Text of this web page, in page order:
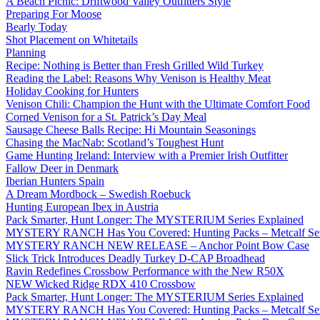
Preparing For Moose
Bearly Today
Shot Placement on Whitetails
Planning
Recipe: Nothing is Better than Fresh Grilled Wild Turkey
Reading the Label: Reasons Why Venison is Healthy Meat
Holiday Cooking for Hunters
Venison Chili: Champion the Hunt with the Ultimate Comfort Food
Corned Venison for a St. Patrick’s Day Meal
Sausage Cheese Balls Recipe: Hi Mountain Seasonings
Chasing the MacNab: Scotland’s Toughest Hunt
Game Hunting Ireland: Interview with a Premier Irish Outfitter
Fallow Deer in Denmark
Iberian Hunters Spain
A Dream Mordbock – Swedish Roebuck
Hunting European Ibex in Austria
Pack Smarter, Hunt Longer: The MYSTERIUM Series Explained
MYSTERY RANCH Has You Covered: Hunting Packs – Metcalf
MYSTERY RANCH NEW RELEASE – Anchor Point Bow Case
Slick Trick Introduces Deadly Turkey D-CAP Broadhead
Ravin Redefines Crossbow Performance with the New R50X
NEW Wicked Ridge RDX 410 Crossbow
Pack Smarter, Hunt Longer: The MYSTERIUM Series Explained
MYSTERY RANCH Has You Covered: Hunting Packs – Metcalf